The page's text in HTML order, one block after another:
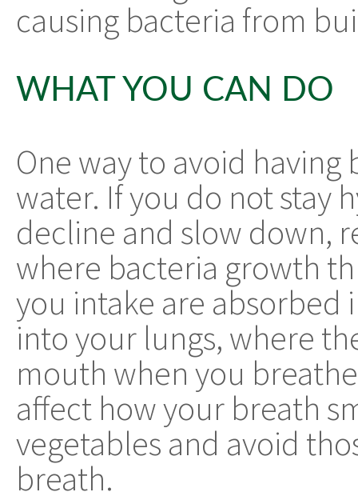
causing bacteria from
WHAT YOU CAN DO
One way to avoid
water. If you do not stay
decline and slow down,
where bacteria growth
you intake are
into your lungs, where
mouth when you
affect how your breath
vegetables and avoid
breath.